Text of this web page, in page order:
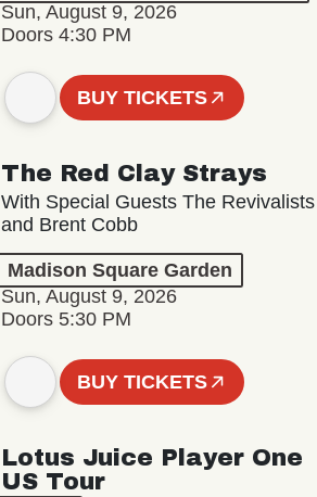
Sun, August 9, 2026
Doors 4:30 PM
BUY TICKETS
The Red Clay Strays
With Special Guests The Revivalists
and Brent Cobb
Madison Square Garden
Sun, August 9, 2026
Doors 5:30 PM
BUY TICKETS
Lotus Juice Player One
US Tour